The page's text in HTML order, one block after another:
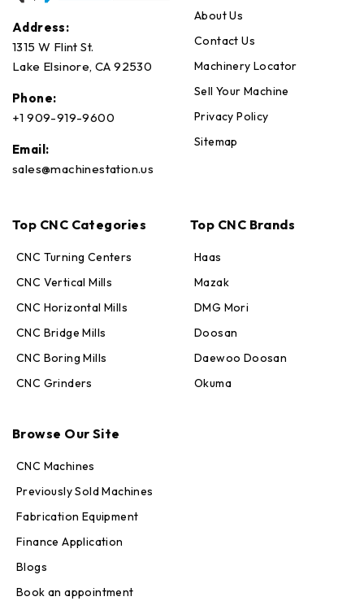
Address:
1315 W Flint St.
Lake Elsinore, CA 92530
Phone:
+1 909-919-9600
Email:
sales@machinestation.us
About Us
Contact Us
Machinery Locator
Sell Your Machine
Privacy Policy
Sitemap
Top CNC Categories
CNC Turning Centers
CNC Vertical Mills
CNC Horizontal Mills
CNC Bridge Mills
CNC Boring Mills
CNC Grinders
Top CNC Brands
Haas
Mazak
DMG Mori
Doosan
Daewoo Doosan
Okuma
Browse Our Site
CNC Machines
Previously Sold Machines
Fabrication Equipment
Finance Application
Blogs
Book an appointment